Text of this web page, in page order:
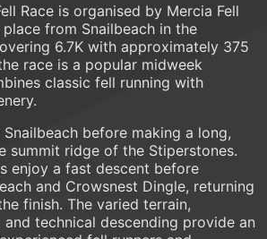
Race is organised by Mercia Fell
place from Snailbeach in the
6.7K with approximately 375
race is a popular midweek
classic fell running with
before making a long,
summit ridge of the Stiperstones.
enjoy a fast descent before
and Crowsnest Dingle, returning
finish. The varied terrain,
technical descending provide an